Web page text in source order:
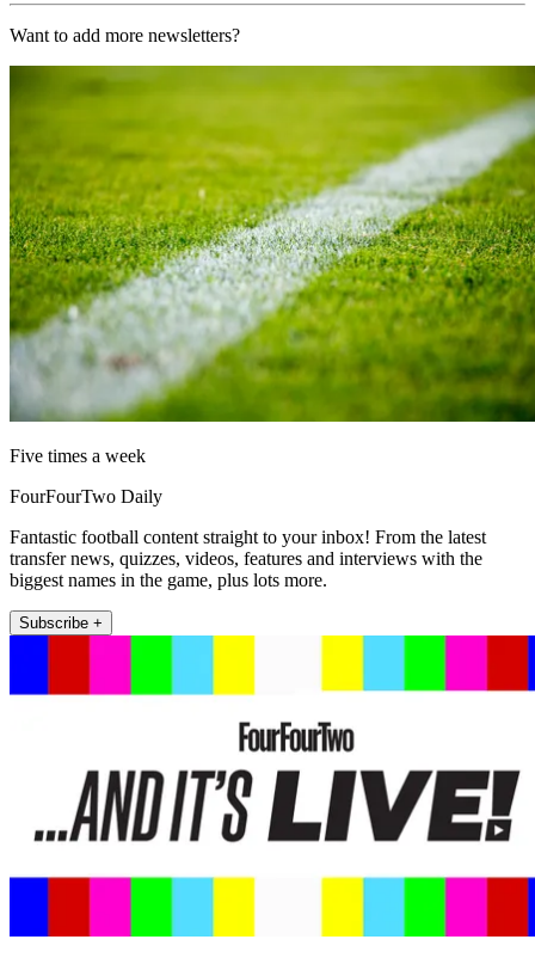
Want to add more newsletters?
Five times a week
FourFourTwo Daily
Fantastic football content straight to your inbox! From the latest
transfer news, quizzes, videos, features and interviews with the
biggest names in the game, plus lots more.
Subscribe +